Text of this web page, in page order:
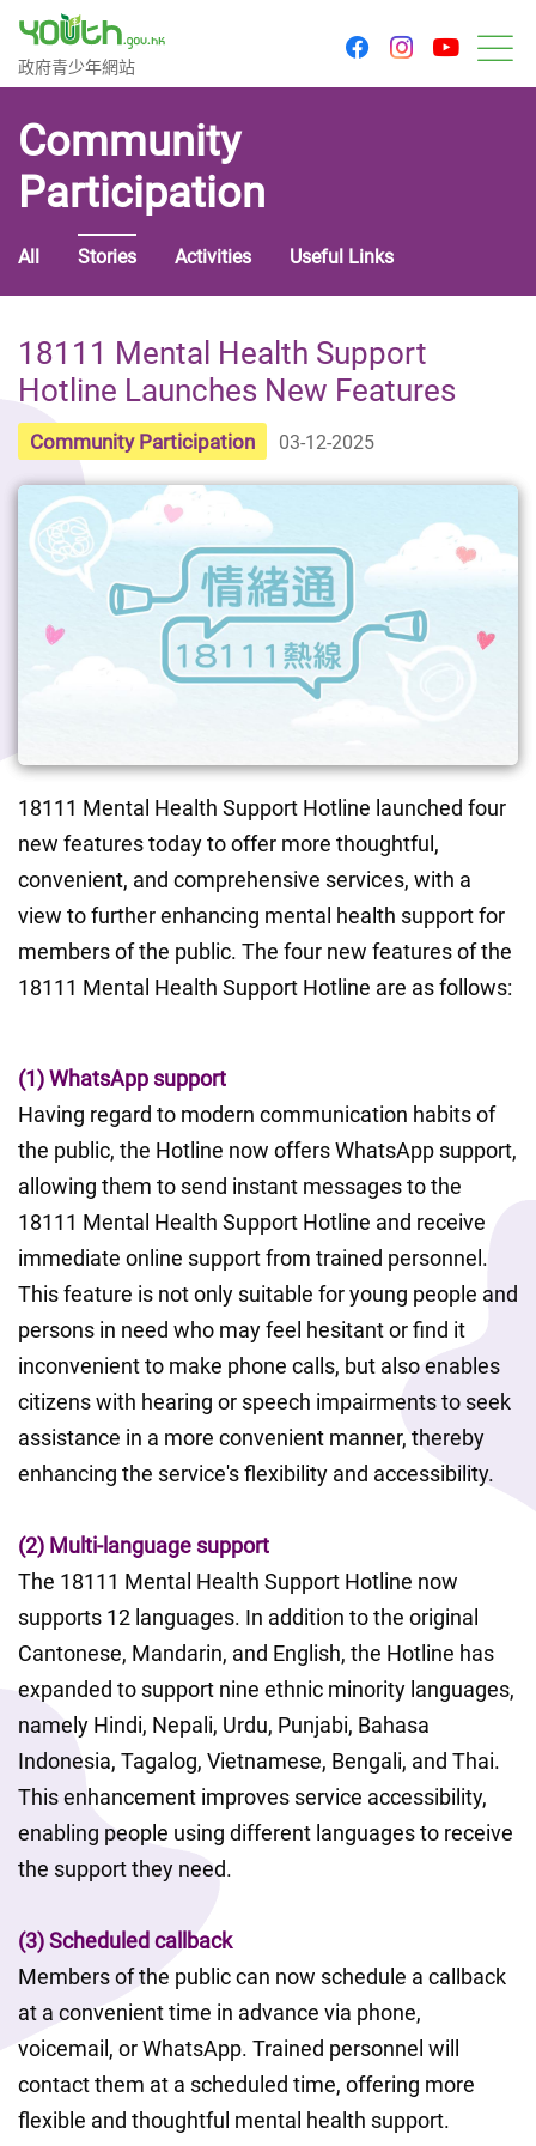
Government Youth Website
政府青少年網站
facebookinstagram
Community
Participation
All Stories Activities Useful Links
18111 Mental Health Support
Hotline Launches New Features
Community Participation 03-12-2025
18111 Mental Health Support Hotline launched four
new features today to offer more thoughtful,
convenient, and comprehensive services, with a
view to further enhancing mental health support for
members of the public. The four new features of the
18111 Mental Health Support Hotline are as follows:
(1) WhatsApp support
Having regard to modern communication habits of
the public, the Hotline now offers WhatsApp support,
allowing them to send instant messages to the
18111 Mental Health Support Hotline and receive
immediate online support from trained personnel.
This feature is not only suitable for young people and
persons in need who may feel hesitant or find it
inconvenient to make phone calls, but also enables
citizens with hearing or speech impairments to seek
assistance in a more convenient manner, thereby
enhancing the service's flexibility and accessibility.
(2) Multi-language support
The 18111 Mental Health Support Hotline now
supports 12 languages. In addition to the original
Cantonese, Mandarin, and English, the Hotline has
expanded to support nine ethnic minority languages,
namely Hindi, Nepali, Urdu, Punjabi, Bahasa
Indonesia, Tagalog, Vietnamese, Bengali, and Thai.
This enhancement improves service accessibility,
enabling people using different languages to receive
the support they need.
(3) Scheduled callback
Members of the public can now schedule a callback
at a convenient time in advance via phone,
voicemail, or WhatsApp. Trained personnel will
contact them at a scheduled time, offering more
flexible and thoughtful mental health support.